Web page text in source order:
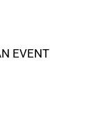
EVENT